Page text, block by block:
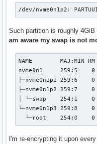
/dev/nvme0n1p2:
Such partition is roughly
am aware my swap is not
NAME        MAJ:MIN RM
nvme0n1     259:5    0
├─nvme0n1p1 259:6
├─nvme0n1p2 259:7
│ └─swap    254:1
└─nvme0n1p3 259:8
└─root    254:0
I'm re-encrypting it upon